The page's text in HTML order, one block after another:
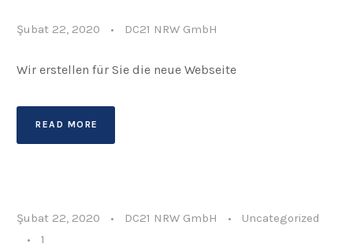
Şubat 22, 2020 • DC21 NRW GmbH
Wir erstellen für Sie die neue Webseite
READ MORE
Şubat 22, 2020 • DC21 NRW GmbH •
Uncategorized
•
1